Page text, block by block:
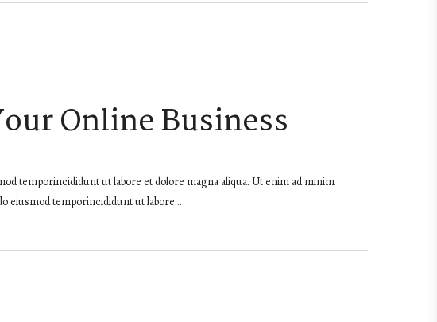
Online Business
temporincididunt ut labore et dolore magna aliqua. Ut enim ad minim
eiusmod temporincididunt ut labore…